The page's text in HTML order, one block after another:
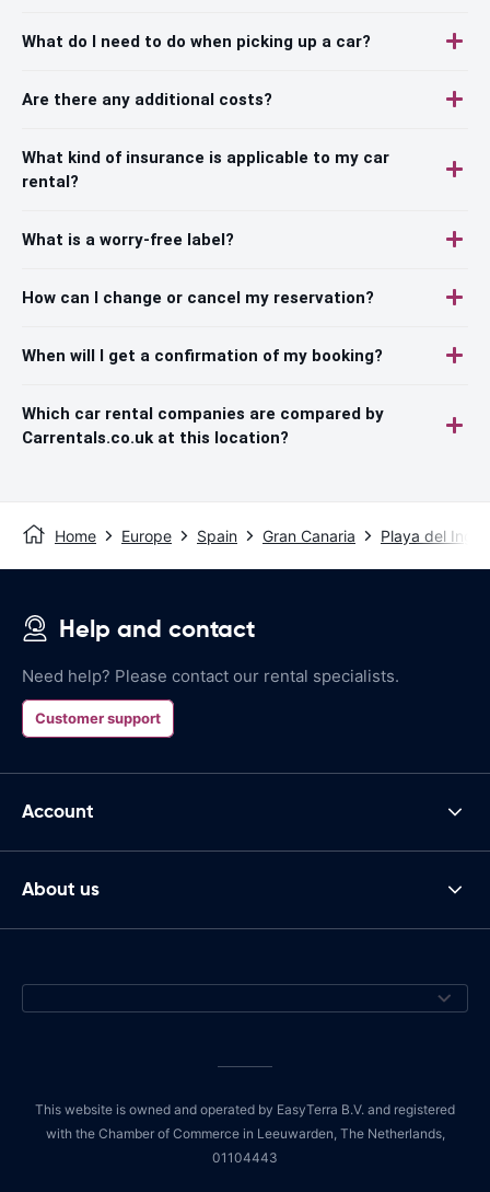
What do I need to do when picking up a car?
Are there any additional costs?
What kind of insurance is applicable to my car
rental?
What is a worry-free label?
How can I change or cancel my reservation?
When will I get a confirmation of my booking?
Which car rental companies are compared by
Carrentals.co.uk at this location?
Home Europe Spain Gran Canaria Playa del
Help and contact
Need help? Please contact our rental specialists.
Customer support
Account
About us
This website is owned and operated by EasyTerra B.V. and registered
with the Chamber of Commerce in Leeuwarden, The Netherlands,
01104443